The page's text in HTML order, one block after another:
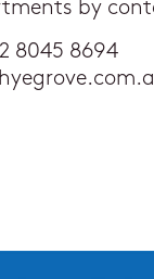
by
8045 8694